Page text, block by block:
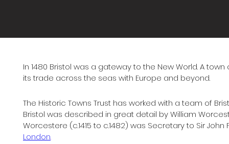
In 1480 Bristol was a gateway to the New World. A
its trade across the seas with Europe and beyond.
The Historic Towns Trust has worked with a team of
Bristol was described in great detail by William
Worcestere (c.1415 to c.1482) was Secretary to Sir
London.